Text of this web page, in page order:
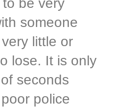
someone
little or
lose. It is only
seconds
police